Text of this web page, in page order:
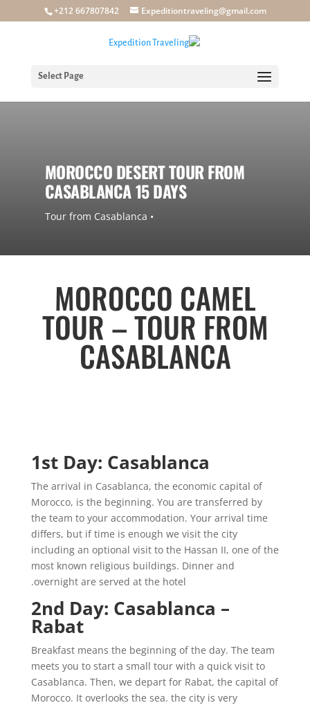
+212 667807842 Expeditiontraveling@gmail.com
Select Page
MOROCCO DESERT TOUR FROM
CASABLANCA 15 DAYS
• Tour from Casablanca
MOROCCO CAMEL
TOUR – TOUR FROM
CASABLANCA
1st Day: Casablanca
The arrival in Casablanca, the economic capital of
Morocco, is the beginning. You are transferred by
the team to your accommodation. Your arrival time
differs, but if time is enough we visit the city
including an optional visit to the Hassan II, one of the
most known religious buildings. Dinner and
overnight are served at the hotel.
2nd Day: Casablanca –
Rabat
Breakfast means the beginning of the day. The team
meets you to start a small tour with a quick visit to
Casablanca. Then, we depart for Rabat, the capital of
Morocco. It overlooks the sea. the city is very